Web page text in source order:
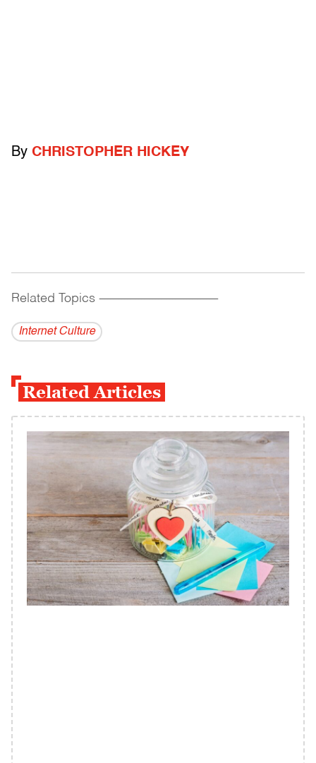
By CHRISTOPHER HICKEY
Related Topics ------------------------------------------
Internet Culture
Related Articles